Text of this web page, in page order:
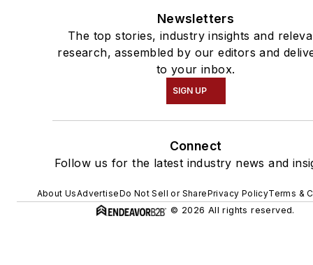
Newsletters
The top stories, industry insights and
research, assembled by our editors and
to your inbox.
SIGN UP
Connect
Follow us for the latest industry news and
About UsAdvertiseDo Not Sell or SharePrivacy PolicyTerms &
© 2026 All rights reserved.